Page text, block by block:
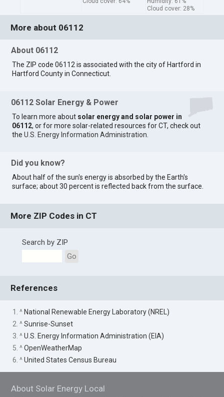
Cloud cover: 28%
More about 06112
About 06112
The ZIP code 06112 is associated with the city of Hartford in
Hartford County in Connecticut.
06112 Solar Energy & Power
To learn more about solar energy and solar power in
06112, or for more solar-related resources for CT, check out
theU.S. Energy Information Administration
Did you know?
About half of the sun's energy is absorbed by the Earth's
surface; about 30 percent is reflected back from the surface.
More ZIP Codes in CT
Search by ZIP
Go
References
1. ^ National Renewable Energy Laboratory (NREL)
2. ^Sunrise-Sunset
3. ^U.S. Energy Information Administration (EIA)
5. ^OpenWeatherMap
6. ^United States Census Bureau
About Solar Energy Local